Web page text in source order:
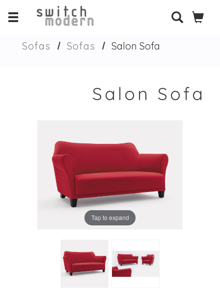
Sofas Sofas Salon Sofa
Salon Sofa
Tap to expand